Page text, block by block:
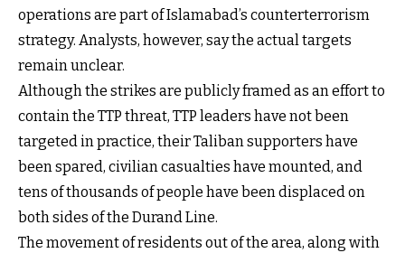
operations are part of Islamabad’s counterterrorism
strategy. Analysts, however, say the actual targets
remain unclear.
Although the strikes are publicly framed as an effort to
contain the TTP threat, TTP leaders have not been
targeted in practice, their Taliban supporters have
been spared, civilian casualties have mounted, and
tens of thousands of people have been displaced on
both sides of the Durand Line.
The movement of residents out of the area, along with